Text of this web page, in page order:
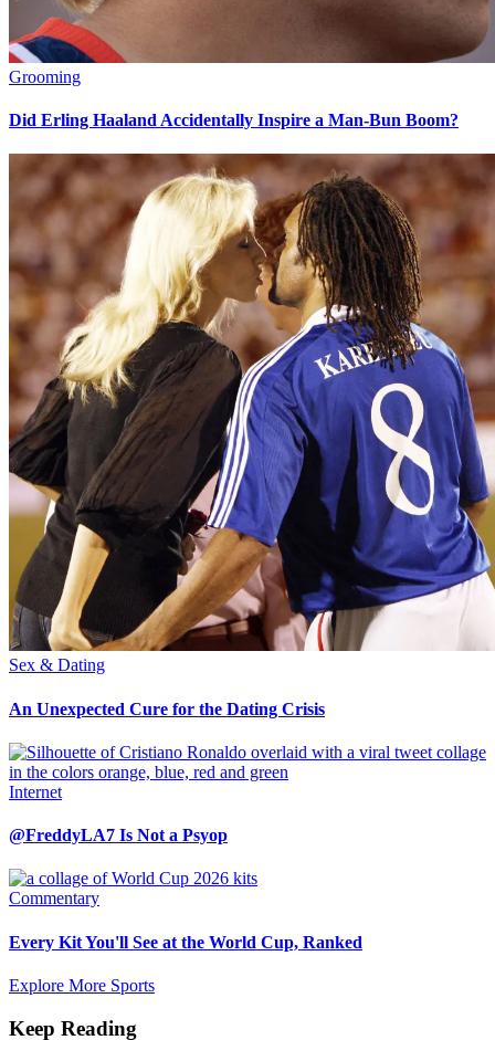
Grooming
Did Erling Haaland Accidentally Inspire a Man-Bun Boom?
Sex & Dating
An Unexpected Cure for the Dating Crisis
Internet
@FreddyLA7 Is Not a Psyop
Commentary
Every Kit You'll See at the World Cup, Ranked
Explore More Sports
Keep Reading